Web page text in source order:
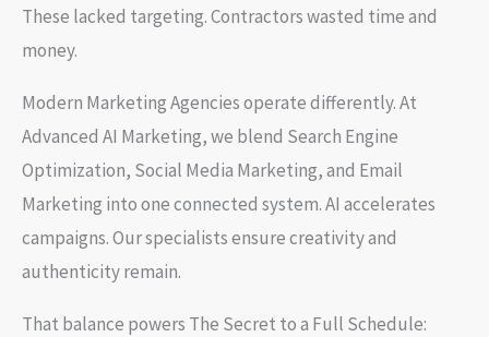
These lacked targeting. Contractors wasted time and
money.
Modern Marketing Agencies operate differently. At
Advanced AI Marketing, we blend Search Engine
Optimization, Social Media Marketing, and Email
Marketing into one connected system. AI accelerates
campaigns. Our specialists ensure creativity and
authenticity remain.
That balance powers The Secret to a Full Schedule: